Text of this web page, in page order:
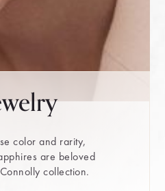
color and rarity,
are beloved
collection.